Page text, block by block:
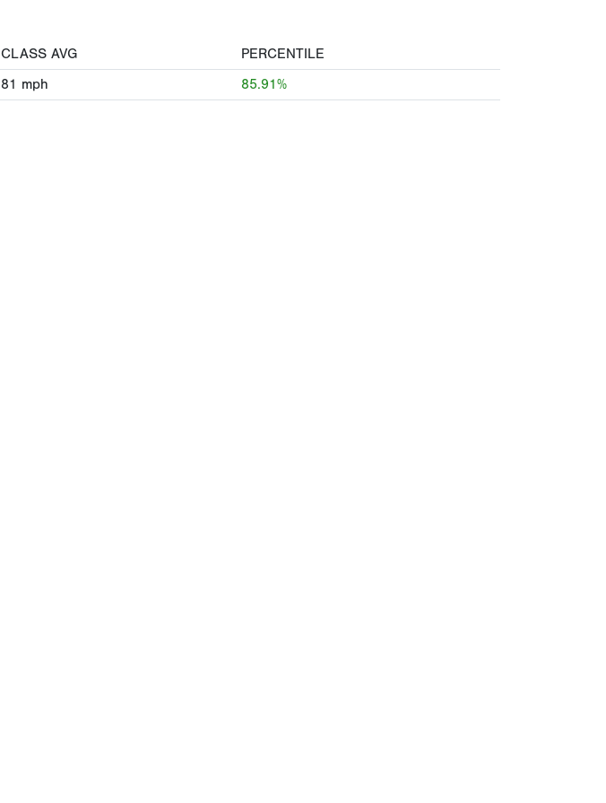
CLASS AVG
PERCENTILE
81 mph 85.91%